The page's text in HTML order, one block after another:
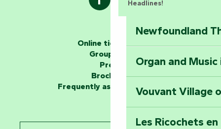
The storytellers
Unlock the
Headlines!
Newfoundland
Organ and
Vouvant Village
Les Ricochets
Online ticketing
Group area
Press
Brochures
Frequently asked questions